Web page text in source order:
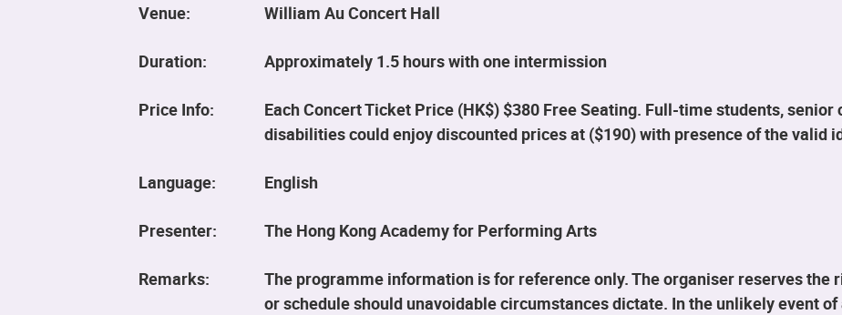
Venue: William Au Concert Hall
Duration: Approximately 1.5 hours with one intermission
Price Info:
Each Concert Ticket Price (HK$) $380 Free Seating. Full-time students,
disabilities could enjoy discounted prices at ($190) with presence of the valid
Language: English
Presenter: The Hong Kong Academy for Performing Arts
Remarks:
The programme information is for reference only. The organiser reserves
or schedule should unavoidable circumstances dictate. In the unlikely event